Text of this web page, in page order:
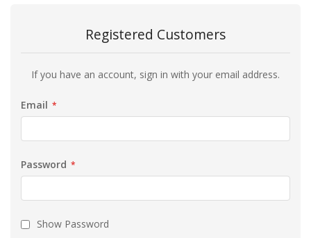
Registered Customers
If you have an account, sign in with your email address.
Email
Password
Show Password